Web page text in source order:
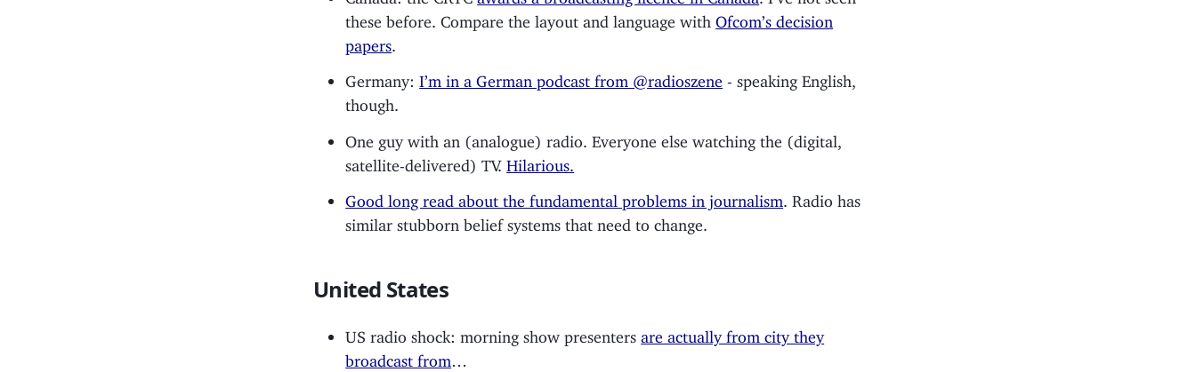
these before. Compare the layout and language withOfcom’s decision
papers
Germany:I’m in a German podcast from @radioszene - speaking English,
though.
One guy with an (analogue) radio. Everyone else watching the (digital,
satellite-delivered) TV.Hilarious.
Good long read about the fundamental problems in journalism . Radio has
similar stubborn belief systems that need to change.
United States
US radio shock: morning show presenters are actually from city they
broadcast from